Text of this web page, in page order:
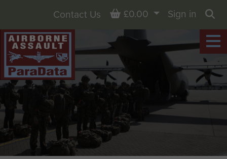
Contact Us Basket
£0.00
Sign in